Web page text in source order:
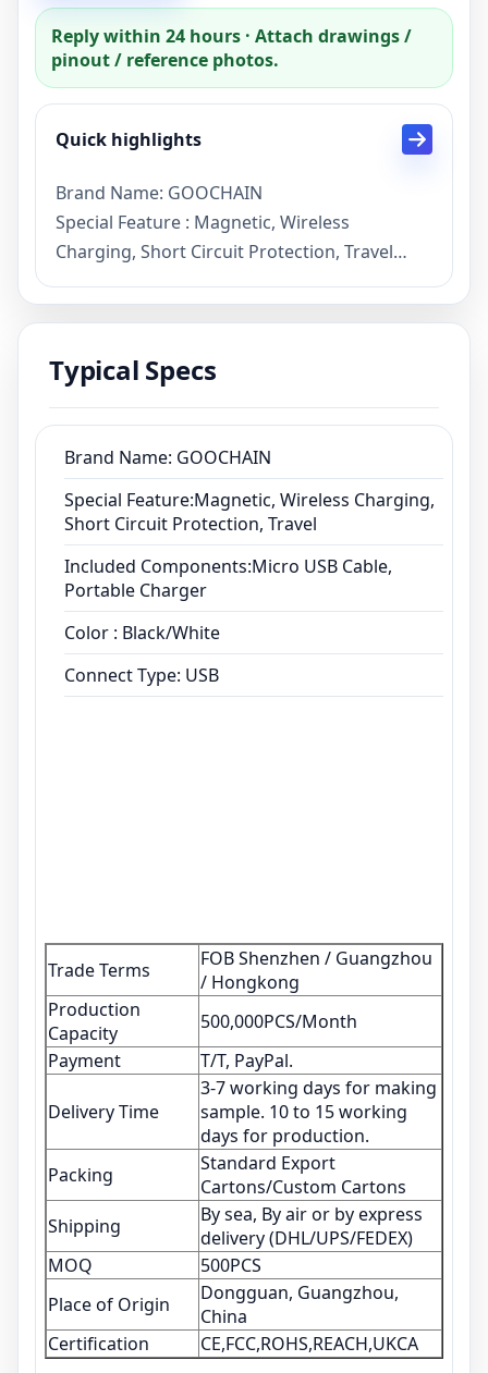
Reply within 24 hours · Attach drawings /
pinout / reference photos.
Quick highlights
Brand Name: GOOCHAIN
Special Feature : Magnetic, Wireless
Charging, Short Circuit Protection, Travel
Color :Black/White
Connect Type: USB
Typical Specs
Brand Name: GOOCHAIN
Special Feature:Magnetic, Wireless Charging,
Short Circuit Protection, Travel
Included Components:Micro USB Cable,
Portable Charger
Color : Black/White
Connect Type: USB
Trade Terms
FOB Shenzhen / Guangzhou
/ Hongkong
Production
Capacity
500,000PCS/Month
Payment
T/T, PayPal.
Delivery Time
3-7 working days for making
sample. 10 to 15 working
days for production.
Packing
Standard Export
Cartons/Custom Cartons
Shipping
By sea, By air or by express
delivery (DHL/UPS/FEDEX)
MOQ
500PCS
Place of Origin
Dongguan, Guangzhou,
China
Certification
CE,FCC,ROHS,REACH,UKCA